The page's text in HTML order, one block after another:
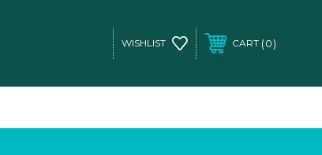
WISHLIST CART 0